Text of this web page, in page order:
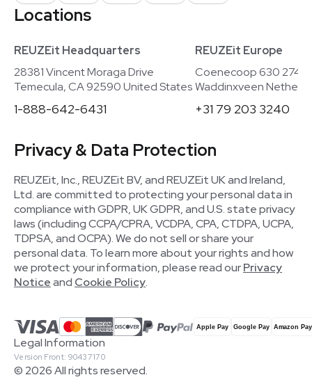
Locations
REUZEit Headquarters
28381 Vincent Moraga Drive
Temecula, CA 92590 United States
1-888-642-6431
REUZEit Europe
Coenecoop 630
Waddinxveen
+31 79 203 3240
Privacy & Data Protection
REUZEit, Inc., REUZEit BV, and REUZEit UK and Ireland,
Ltd. are committed to protecting your personal data in
compliance with GDPR, UK GDPR, and U.S. state privacy
laws (including CCPA/CPRA, VCDPA, CPA, CTDPA, UCPA,
TDPSA, and OCPA). We do not sell or share your
personal data. To learn more about your rights and how
we protect your information, please read ourPrivacy
Noticeand Cookie Policy.
© 2026 All rights reserved.
Version Front: 90437170
Legal Information